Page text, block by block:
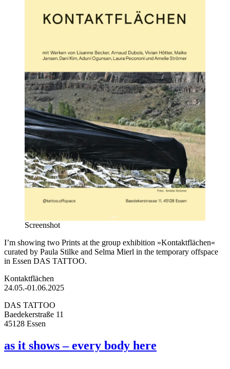
Screenshot
I’m showing two Prints at the group exhibition »Kontaktflächen«
curated by Paula Stilke and Selma Mierl in the temporary offspace
in Essen DAS TATTOO.
Kontaktflächen
24.05.-01.06.2025
DAS TATTOO
Baedekerstraße 11
45128 Essen
as it shows – every body here